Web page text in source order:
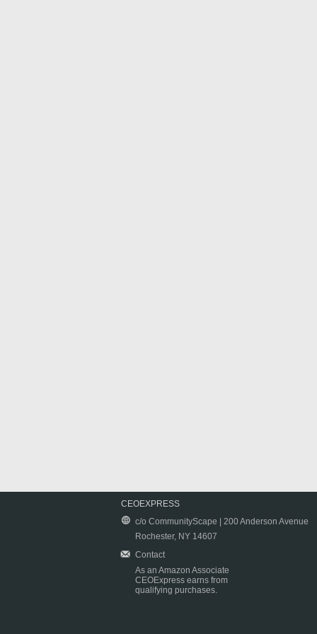
CEOEXPRESS
c/o CommunityScape | 200 Anderson Avenue
Rochester, NY 14607
Contact
As an Amazon Associate
CEOExpress earns from
qualifying purchases.